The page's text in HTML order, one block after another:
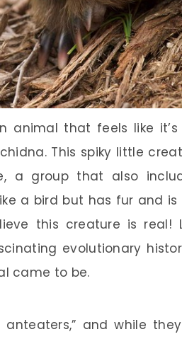
animal that feels like
This spiky little
a group that also
a bird but has fur and is
this creature is real!
evolutionary
came to be.
anteaters,” and while